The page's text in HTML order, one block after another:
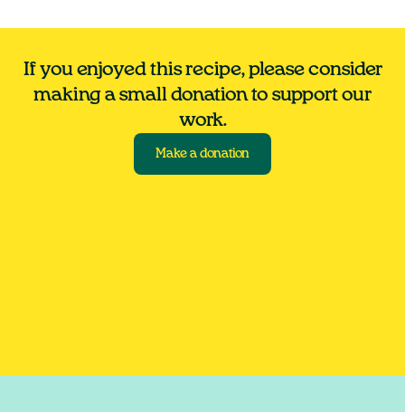
If you enjoyed this recipe, please consider
making a small donation to support our
work.
Make a donation